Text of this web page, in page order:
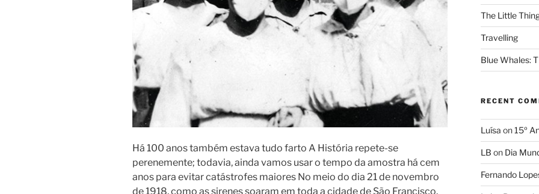
Há 100 anos também estava tudo farto A História repete-se
perenemente; todavia, ainda vamos usar o tempo da amostra há cem
anos para evitar catástrofes maiores No meio do dia 21 de novembro
de 1918, como as sirenes soaram em toda a cidade de São Francisco,
The Little
Travelling
Blue Whales:
RECENT
Luísa on15º
LB on Dia
Fernando